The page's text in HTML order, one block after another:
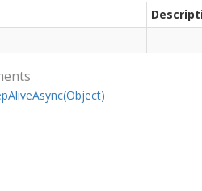
AliveAsync(Object)